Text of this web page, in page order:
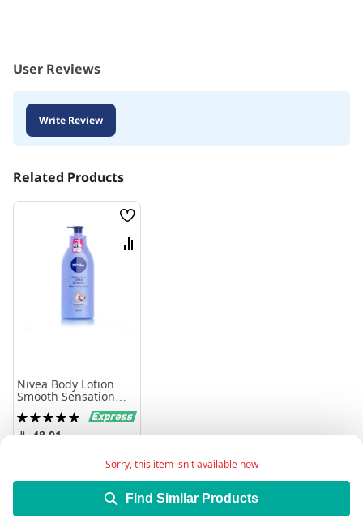
Sorry, this item isn't available now
Find Similar Products
User Reviews
Write Review
Related Products
Wish
List
Compare
Nivea Body Lotion
Smooth Sensation
625Ml
Rating:
100%48.01
Add to Cart